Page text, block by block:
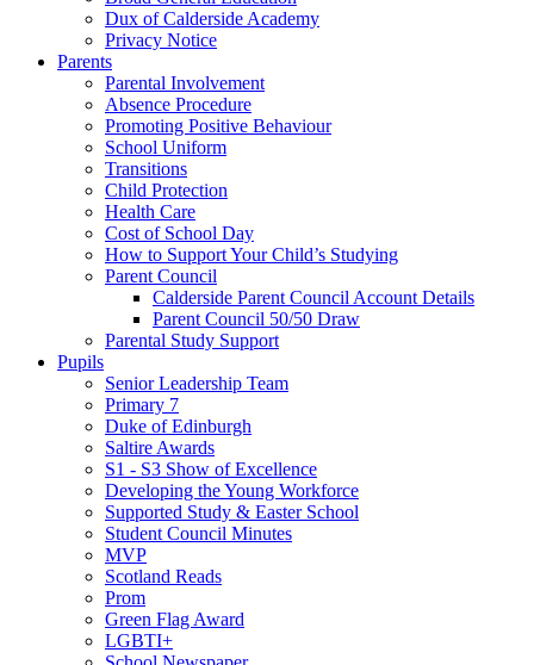
Dux of Calderside Academy
Privacy Notice
Parents
Parental Involvement
Absence Procedure
Promoting Positive Behaviour
School Uniform
Transitions
Child Protection
Health Care
Cost of School Day
How to Support Your Child’s Studying
Parent Council
Calderside Parent Council Account Details
Parent Council 50/50 Draw
Parental Study Support
Pupils
Senior Leadership Team
Primary 7
Duke of Edinburgh
Saltire Awards
S1 - S3 Show of Excellence
Developing the Young Workforce
Supported Study & Easter School
Student Council Minutes
MVP
Scotland Reads
Prom
Green Flag Award
LGBTI+